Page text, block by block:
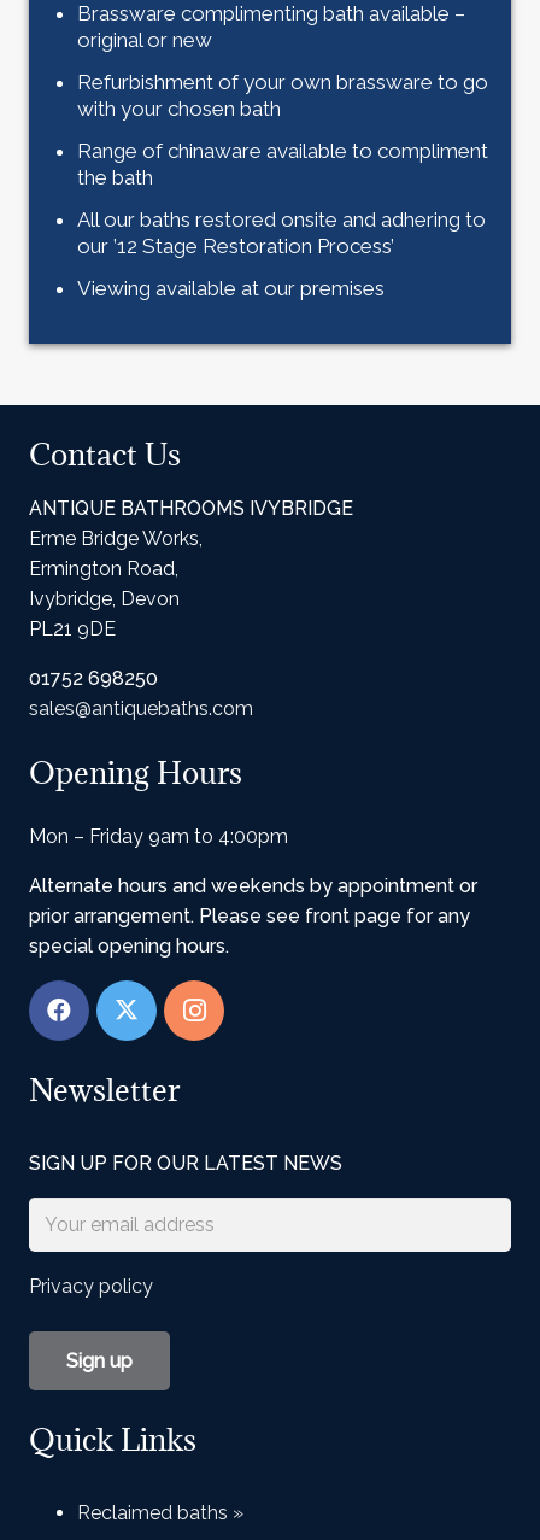
Brassware complimenting bath available –
original or new
Refurbishment of your own brassware to go
with your chosen bath
Range of chinaware available to compliment
the bath
All our baths restored onsite and adhering to
our ’12 Stage Restoration Process’
Viewing available at our premises
Contact Us
ANTIQUE BATHROOMS IVYBRIDGE
Erme Bridge Works,
Ermington Road,
Ivybridge, Devon
PL21 9DE
01752 698250
sales@antiquebaths.com
Opening Hours
Mon – Friday 9am to 4:00pm
Alternate hours and weekends by appointment or
prior arrangement. Please see front page for any
special opening hours.
Newsletter
SIGN UP FOR OUR LATEST NEWS
Privacy policy
Quick Links
Reclaimed baths »